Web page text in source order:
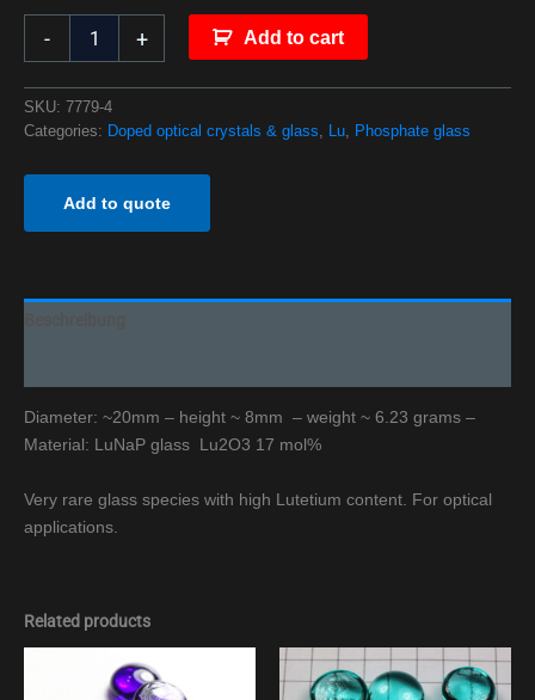
- + Add to cart
SKU: 7779-4
Categories: Doped optical crystals & glass, Lu, Phosphate glass
Add to quote
Diameter: ~20mm – height ~ 8mm – weight ~ 6.23 grams –
Material: LuNaP glass Lu2O3 17 mol%
Very rare glass species with high Lutetium content. For optical
applications.
Related products